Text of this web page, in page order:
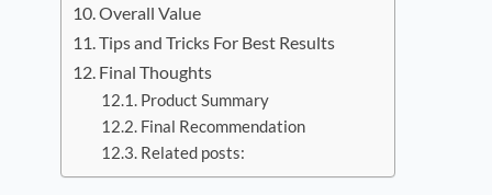
Overall Value
Tips and Tricks For Best Results
Final Thoughts
Product Summary
Final Recommendation
Related posts: